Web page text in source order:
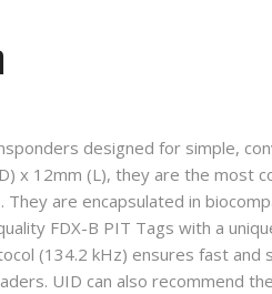
designed for simple,
x 12mm (L), they are the most
are encapsulated in
FDX-B PIT Tags with a
(134.2 kHz) ensures fast and
UID can also recommend